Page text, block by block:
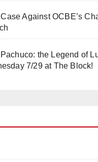
Case Against OCBE’s
the Legend of
7/29 at The Block!